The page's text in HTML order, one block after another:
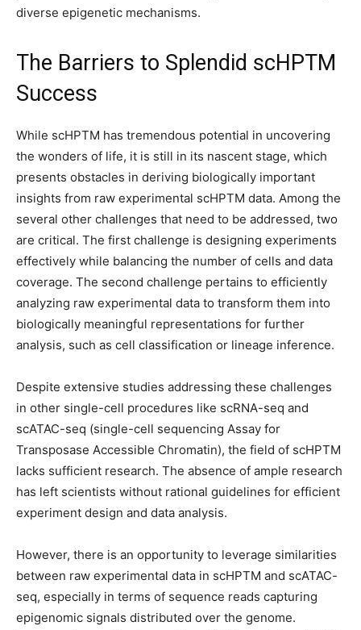
diverse epigenetic mechanisms.
The Barriers to Splendid scHPTM
Success
While scHPTM has tremendous potential in uncovering
the wonders of life, it is still in its nascent stage, which
presents obstacles in deriving biologically important
insights from raw experimental scHPTM data. Among the
several other challenges that need to be addressed, two
are critical. The first challenge is designing experiments
effectively while balancing the number of cells and data
coverage. The second challenge pertains to efficiently
analyzing raw experimental data to transform them into
biologically meaningful representations for further
analysis, such as cell classification or lineage inference.
Despite extensive studies addressing these challenges
in other single-cell procedures like scRNA-seq and
scATAC-seq (single-cell sequencing Assay for
Transposase Accessible Chromatin), the field of scHPTM
lacks sufficient research. The absence of ample research
has left scientists without rational guidelines for efficient
experiment design and data analysis.
However, there is an opportunity to leverage similarities
between raw experimental data in scHPTM and scATAC-
seq, especially in terms of sequence reads capturing
epigenomic signals distributed over the genome.